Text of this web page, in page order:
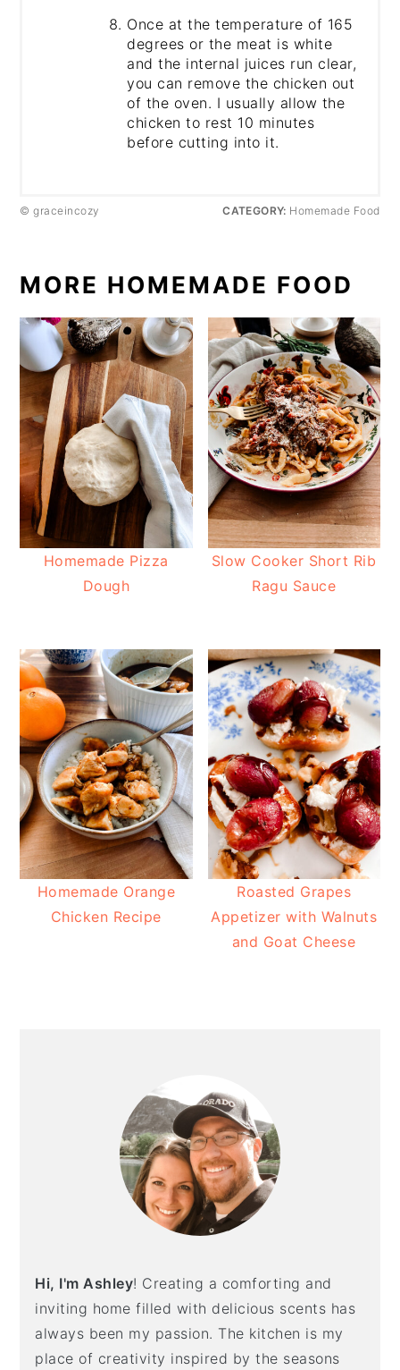
Once at the temperature of 165
degrees or the meat is white
and the internal juices run clear,
you can remove the chicken out
of the oven. I usually allow the
chicken to rest 10 minutes
before cutting into it.
© graceincozy CATEGORY: Homemade Food
MORE HOMEMADE FOOD
Homemade Pizza
Dough
Slow Cooker Short Rib
Ragu Sauce
Homemade Orange
Chicken Recipe
Roasted Grapes
Appetizer with Walnuts
and Goat Cheese
Hi, I'm Ashley! Creating a comforting and
inviting home filled with delicious scents has
always been my passion. The kitchen is my
place of creativity inspired by the seasons